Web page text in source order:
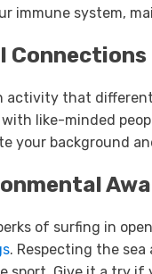
immune system,
Connections
activity that
like-minded
your background
of surfing in
. Respecting the